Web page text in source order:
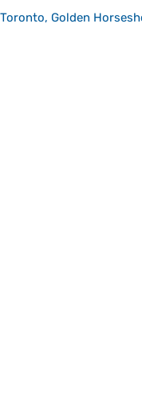
Golden